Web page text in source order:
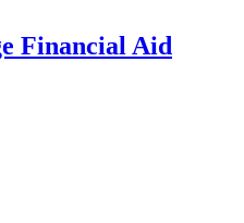
Financial Aid